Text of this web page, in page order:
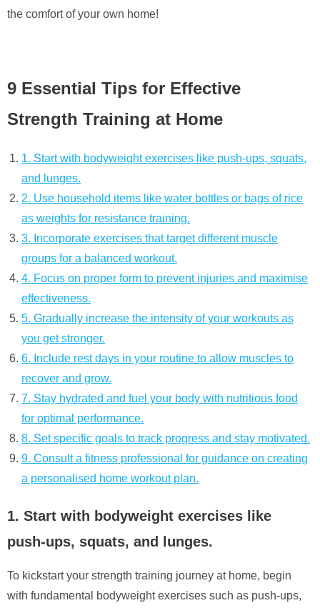
the comfort of your own home!
9 Essential Tips for Effective
Strength Training at Home
1. Start with bodyweight exercises like push-ups, squats,
and lunges.
2. Use household items like water bottles or bags of rice
as weights for resistance training.
3. Incorporate exercises that target different muscle
groups for a balanced workout.
4. Focus on proper form to prevent injuries and maximise
effectiveness.
5. Gradually increase the intensity of your workouts as
you get stronger.
6. Include rest days in your routine to allow muscles to
recover and grow.
7. Stay hydrated and fuel your body with nutritious food
for optimal performance.
8. Set specific goals to track progress and stay motivated.
9. Consult a fitness professional for guidance on creating
a personalised home workout plan.
1. Start with bodyweight exercises like
push-ups, squats, and lunges.
To kickstart your strength training journey at home, begin
with fundamental bodyweight exercises such as push-ups,